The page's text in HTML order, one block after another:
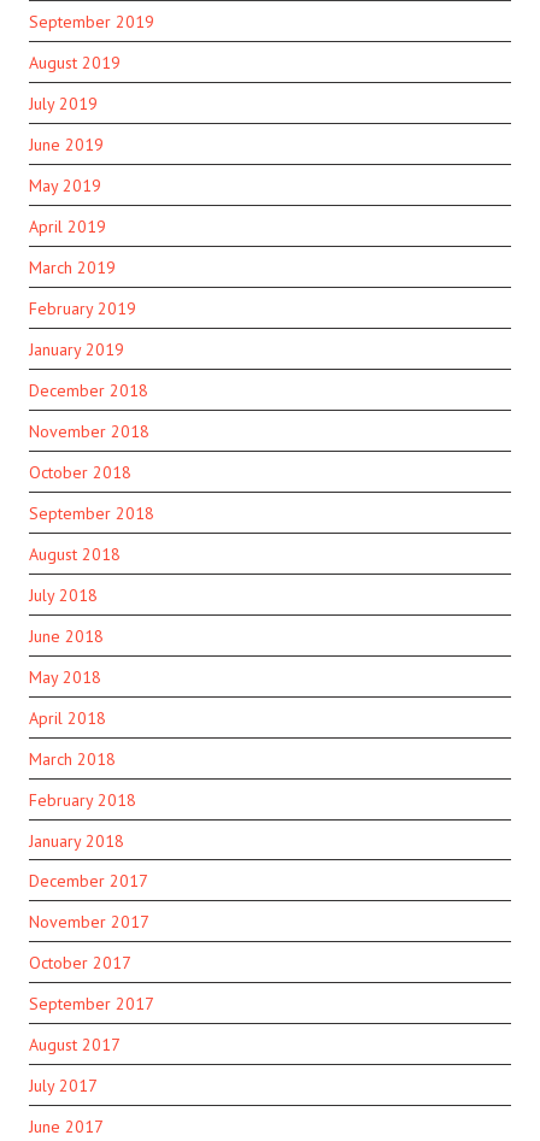
September 2019
August 2019
July 2019
June 2019
May 2019
April 2019
March 2019
February 2019
January 2019
December 2018
November 2018
October 2018
September 2018
August 2018
July 2018
June 2018
May 2018
April 2018
March 2018
February 2018
January 2018
December 2017
November 2017
October 2017
September 2017
August 2017
July 2017
June 2017